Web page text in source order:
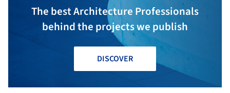
The best Architecture Professionals
behind the projects we publish
DISCOVER